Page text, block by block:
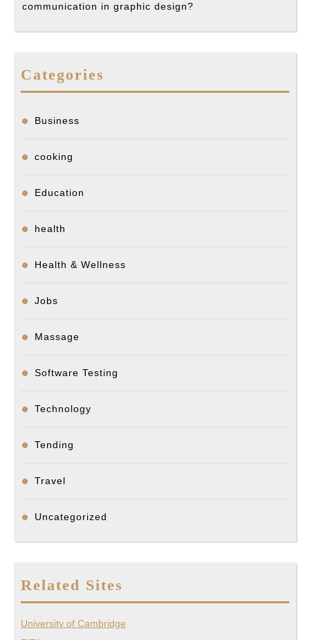
communication in graphic design?
Categories
Business
cooking
Education
health
Health & Wellness
Jobs
Massage
Software Testing
Technology
Tending
Travel
Uncategorized
Related Sites
University of Cambridge